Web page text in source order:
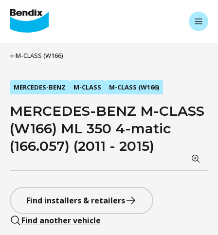
M-CLASS (W166)
MERCEDES-BENZ M-CLASS M-CLASS (W166)
MERCEDES-BENZ M-CLASS
(W166) ML 350 4-matic
(166.057) (2011 - 2015)
Find installers & retailers
Find another vehicle